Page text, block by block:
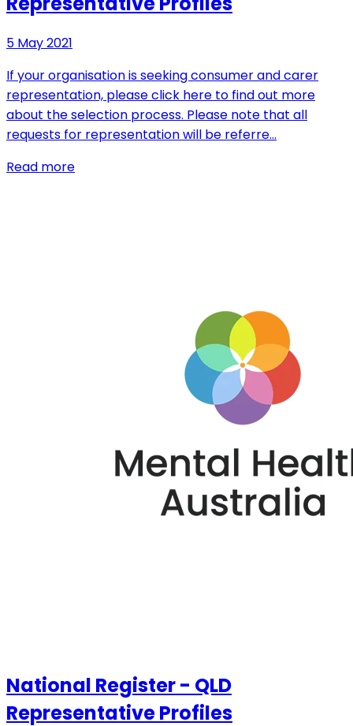
5 May 2021
If your organisation is seeking consumer and carer
representation, please click here to find out more
about the selection process. Please note that all
requests for representation will be referre…
Read more
National Register - QLD
Representative Profiles